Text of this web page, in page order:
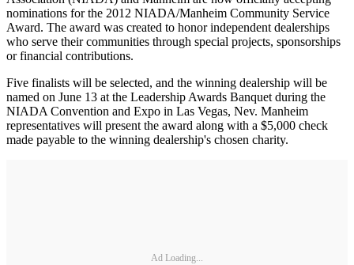
nominations for the 2012 NIADA/Manheim Community Service
Award. The award was created to honor independent dealerships
who serve their communities through special projects, sponsorships
or financial contributions.
Five finalists will be selected, and the winning dealership will be
named on June 13 at the Leadership Awards Banquet during the
NIADA Convention and Expo in Las Vegas, Nev. Manheim
representatives will present the award along with a $5,000 check
made payable to the winning dealership's chosen charity.
Ad Loading...